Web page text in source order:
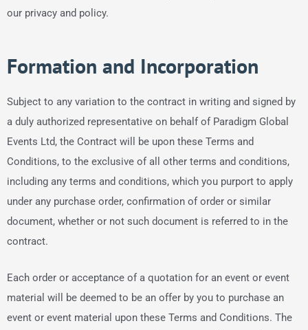
our privacy and policy.
Formation and Incorporation
Subject to any variation to the contract in writing and signed by
a duly authorized representative on behalf of Paradigm Global
Events Ltd, the Contract will be upon these Terms and
Conditions, to the exclusive of all other terms and conditions,
including any terms and conditions, which you purport to apply
under any purchase order, confirmation of order or similar
document, whether or not such document is referred to in the
contract.
Each order or acceptance of a quotation for an event or event
material will be deemed to be an offer by you to purchase an
event or event material upon these Terms and Conditions. The